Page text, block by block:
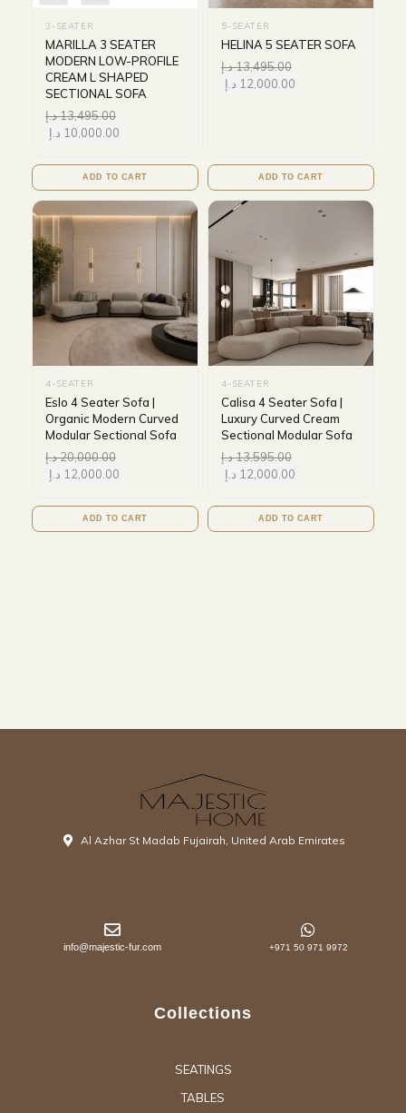
3-SEATER
MARILLA 3 SEATER
MODERN LOW-PROFILE
CREAM L SHAPED
SECTIONAL SOFA
13,495.00د.إ
10,000.00 د.إ
ADD TO CART
5-SEATER
HELINA 5 SEATER SOFA
13,495.00د.إ
12,000.00 د.إ
ADD TO CART
4-SEATER
Eslo 4 Seater Sofa |
Organic Modern Curved
Modular Sectional Sofa
20,000.00د.إ
12,000.00 د.إ
ADD TO CART
4-SEATER
Calisa 4 Seater Sofa |
Luxury Curved Cream
Sectional Modular Sofa
13,595.00د.إ
12,000.00 د.إ
ADD TO CART
Al Azhar St Madab Fujairah, United Arab Emirates
info@majestic-fur.com +971 50 971 9972
Collections
SEATINGS
TABLES